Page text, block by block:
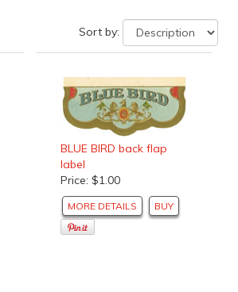
Sort by:
BLUE BIRD back flap
label
Price: $1.00
MORE DETAILS BUY